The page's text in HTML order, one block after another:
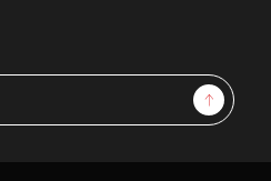
Sign Up